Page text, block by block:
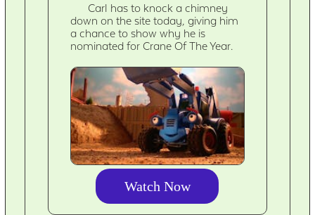
Carl has to knock a chimney
down on the site today, giving him
a chance to show why he is
nominated for Crane Of The Year.
Watch Now